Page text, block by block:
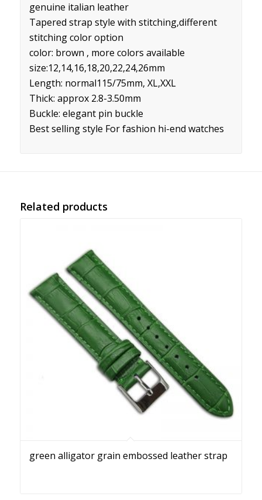
genuine italian leather
Tapered strap style with stitching,different
stitching color option
color: brown , more colors available
size:12,14,16,18,20,22,24,26mm
Length: normal115/75mm, XL,XXL
Thick: approx 2.8-3.50mm
Buckle: elegant pin buckle
Best selling style For fashion hi-end watches
Related products
green alligator grain embossed leather strap